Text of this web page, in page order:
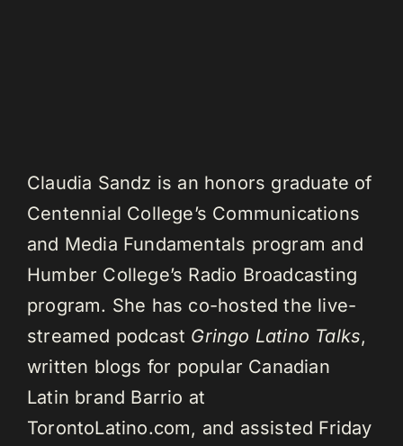
Claudia Sandz is an honors graduate of
Centennial College’s Communications
and Media Fundamentals program and
Humber College’s Radio Broadcasting
program. She has co-hosted the live-
streamed podcast Gringo Latino Talks,
written blogs for popular Canadian
Latin brand Barrio at
TorontoLatino.com, and assisted Friday